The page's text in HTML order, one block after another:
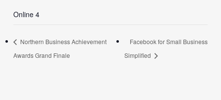
Online 4
Northern Business Achievement
Awards Grand Finale
Facebook for Small Business
Simplified